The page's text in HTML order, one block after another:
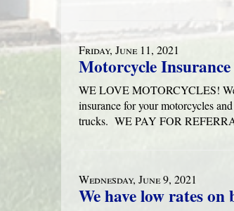
Friday, June 11, 2021
Motorcycle
WE LOVE MOTORCYCLES! We
insurance for your motorcycles
trucks. WE PAY FOR
Wednesday, June 9, 2021
We have low rates on